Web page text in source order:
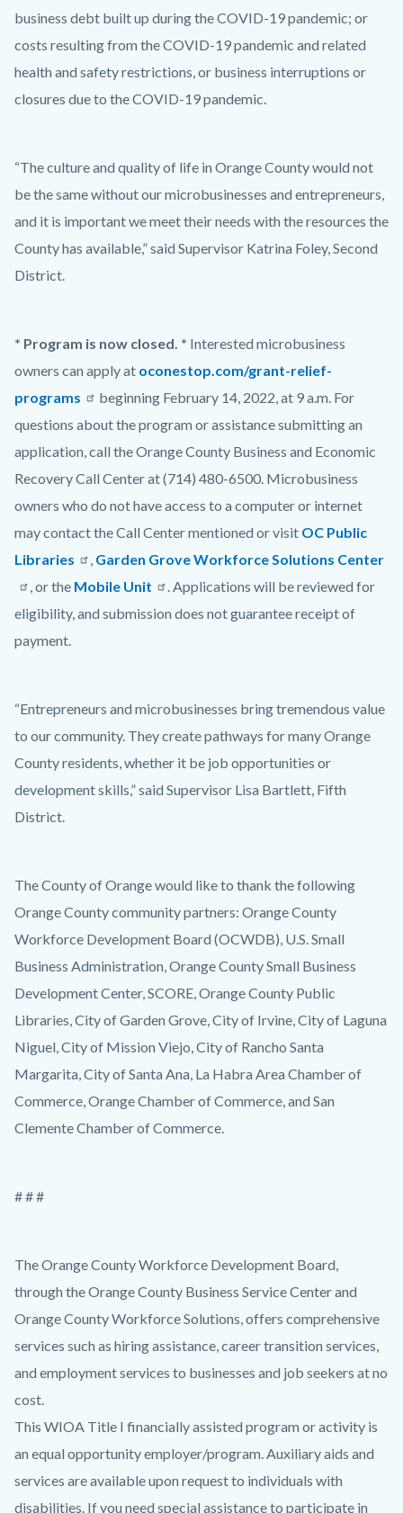
business debt built up during the COVID-19 pandemic; or
costs resulting from the COVID-19 pandemic and related
health and safety restrictions, or business interruptions or
closures due to the COVID-19 pandemic.
“The culture and quality of life in Orange County would not
be the same without our microbusinesses and entrepreneurs,
and it is important we meet their needs with the resources the
County has available,” said Supervisor Katrina Foley, Second
District.
* Program is now closed. * Interested microbusiness
owners can apply at oconestop.com/grant-relief-
programs
beginning February 14, 2022, at 9 a.m. For
questions about the program or assistance submitting an
application, call the Orange County Business and Economic
Recovery Call Center at (714) 480-6500. Microbusiness
owners who do not have access to a computer or internet
may contact the Call Center mentioned or visit OC Public
Libraries
Garden Grove Workforce Solutions Center
, or the Mobile Unit
. Applications will be reviewed for
eligibility, and submission does not guarantee receipt of
payment.
“Entrepreneurs and microbusinesses bring tremendous value
to our community. They create pathways for many Orange
County residents, whether it be job opportunities or
development skills,” said Supervisor Lisa Bartlett, Fifth
District.
The County of Orange would like to thank the following
Orange County community partners: Orange County
Workforce Development Board (OCWDB), U.S. Small
Business Administration, Orange County Small Business
Development Center, SCORE, Orange County Public
Libraries, City of Garden Grove, City of Irvine, City of Laguna
Niguel, City of Mission Viejo, City of Rancho Santa
Margarita, City of Santa Ana, La Habra Area Chamber of
Commerce, Orange Chamber of Commerce, and San
Clemente Chamber of Commerce.
# # #
The Orange County Workforce Development Board,
through the Orange County Business Service Center and
Orange County Workforce Solutions, offers comprehensive
services such as hiring assistance, career transition services,
and employment services to businesses and job seekers at no
cost.
This WIOA Title I financially assisted program or activity is
an equal opportunity employer/program. Auxiliary aids and
services are available upon request to individuals with
disabilities. If you need special assistance to participate in